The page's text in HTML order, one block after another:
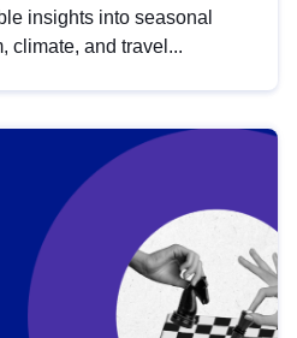
insights into seasonal
climate, and travel...